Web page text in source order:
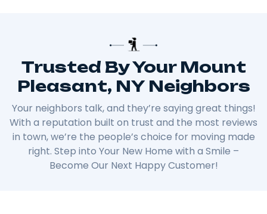
Trusted By Your Mount
Pleasant, NY Neighbors
Your neighbors talk, and they’re saying great things!
With a reputation built on trust and the most reviews
in town, we’re the people’s choice for moving made
right. Step into Your New Home with a Smile –
Become Our Next Happy Customer!